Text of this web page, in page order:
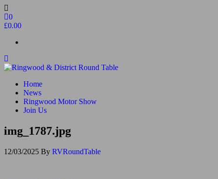
Skip
to
the
0
£0.00
Ringwood & District Round Table
Do More, Make New Friends, Give Back
Home
News
Ringwood Motor Show
Join Us
img_1787.jpg
12/03/2025 By RVRoundTable